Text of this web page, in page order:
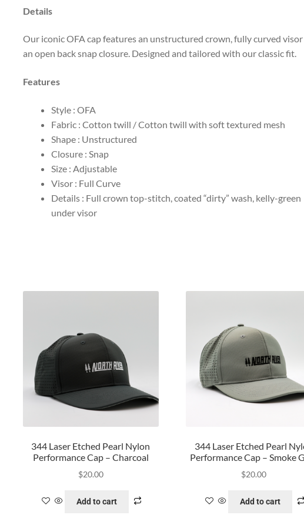
Details
Our iconic OFA cap features an unstructured crown, fully curved
an open back snap closure. Designed and tailored with our classic fit.
Features
Style : OFA
Fabric : Cotton twill / Cotton twill with soft textured mesh
Shape : Unstructured
Closure : Snap
Size : Adjustable
Visor : Full Curve
Details : Full crown top-stitch, coated “dirty” wash, kelly-green
under visor
344 Laser Etched Pearl Nylon
Performance Cap – Charcoal
$20.00
Add to cart
344 Laser Etched Pearl
Performance Cap – Smoke
$20.00
Add to cart